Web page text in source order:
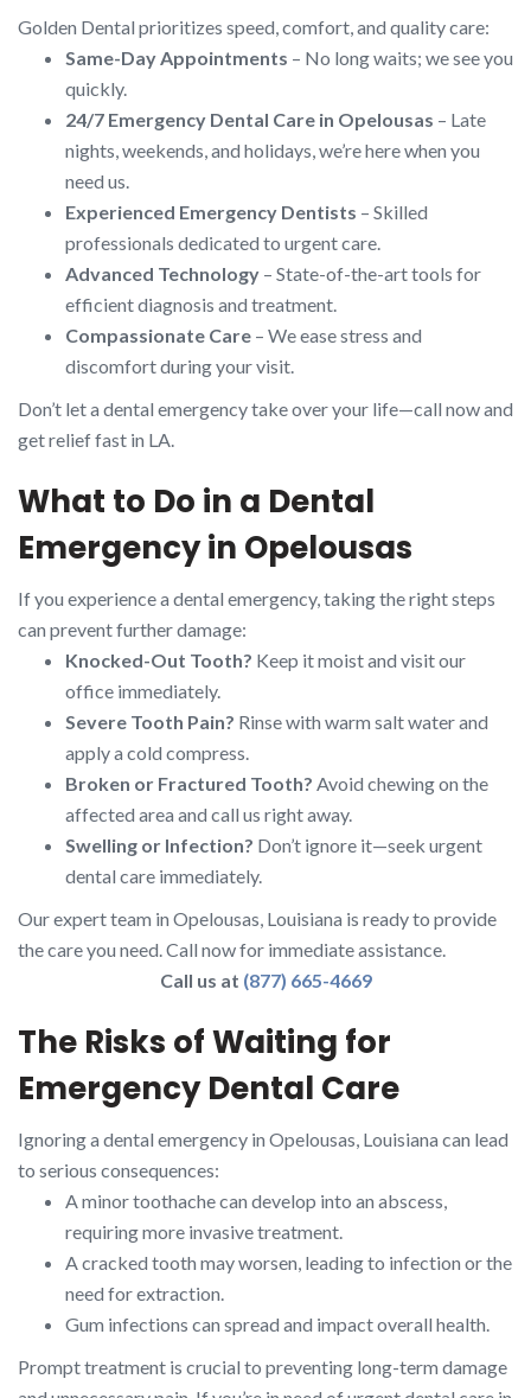
Golden Dental prioritizes speed, comfort, and quality care:
Same-Day Appointments – No long waits; we see you
quickly.
24/7 Emergency Dental Care in Opelousas – Late
nights, weekends, and holidays, we’re here when you
need us.
Experienced Emergency Dentists – Skilled
professionals dedicated to urgent care.
Advanced Technology – State-of-the-art tools for
efficient diagnosis and treatment.
Compassionate Care – We ease stress and
discomfort during your visit.
Don’t let a dental emergency take over your life—call now and
get relief fast in LA.
What to Do in a Dental
Emergency in Opelousas
If you experience a dental emergency, taking the right steps
can prevent further damage:
Knocked-Out Tooth? Keep it moist and visit our
office immediately.
Severe Tooth Pain? Rinse with warm salt water and
apply a cold compress.
Broken or Fractured Tooth? Avoid chewing on the
affected area and call us right away.
Swelling or Infection? Don’t ignore it—seek urgent
dental care immediately.
Our expert team in Opelousas, Louisiana is ready to provide
the care you need. Call now for immediate assistance.
Call us at (877) 665-4669
The Risks of Waiting for
Emergency Dental Care
Ignoring a dental emergency in Opelousas, Louisiana can lead
to serious consequences:
A minor toothache can develop into an abscess,
requiring more invasive treatment.
A cracked tooth may worsen, leading to infection or the
need for extraction.
Gum infections can spread and impact overall health.
Prompt treatment is crucial to preventing long-term damage